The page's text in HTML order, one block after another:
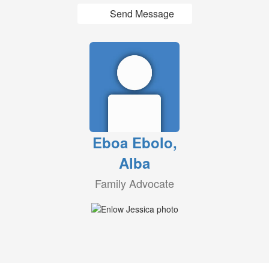
Send Message
Eboa Ebolo,
Alba
Family Advocate